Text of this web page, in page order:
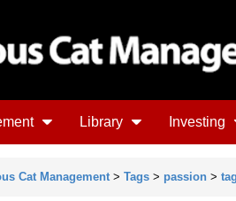
Library Investing
Cat Management > Tags > passion >